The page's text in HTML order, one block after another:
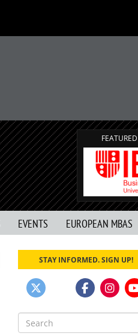
EVENTS EUROPEAN MBAS
STAY INFORMED. SIGN UP!
Search
for: